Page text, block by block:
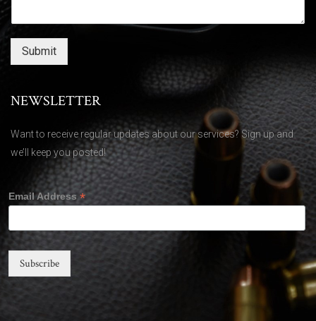
Submit
NEWSLETTER
Want to receive regular updates about our services? Sign up and
we’ll keep you posted!
Email Address*